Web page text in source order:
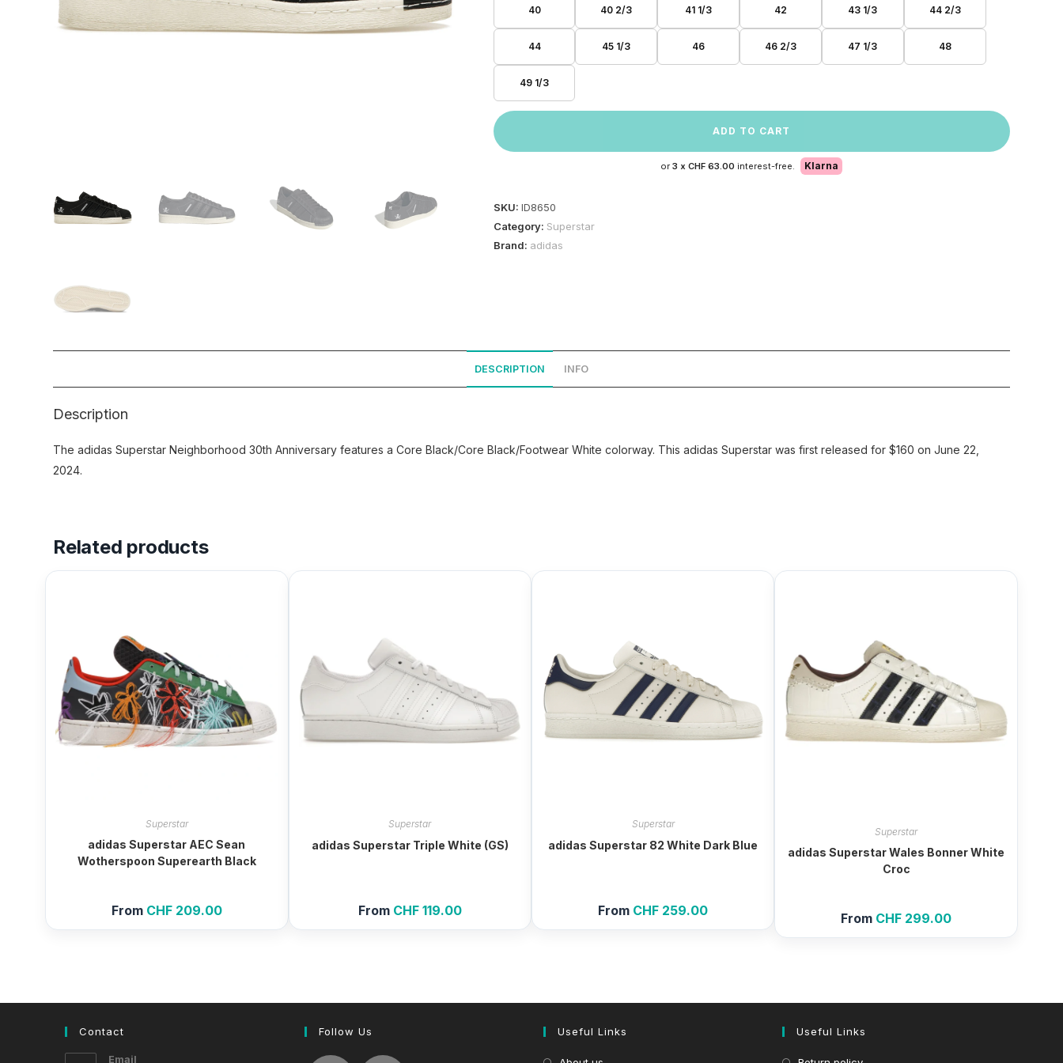
40 40 2/3 41 1/3 42 43 1/3 44 2/3
44 45 1/3 46 46 2/3 47 1/3 48
49 1/3
ADD TO CART
or3 xCHF 63.00 interest-free. Klarna
SKU: ID8650
Category: Superstar
Brand: adidas
DESCRIPTION INFO
Description
The adidas Superstar Neighborhood 30th Anniversary features a Core Black/Core Black/Footwear White colorway. This adidas Superstar was first released for $160 on June 22,
2024.
Related products
Superstar
adidas Superstar AEC Sean
Wotherspoon Superearth Black
From CHF209.00
Superstar
adidas Superstar Triple White (GS)
From CHF119.00
Superstar
adidas Superstar 82 White Dark Blue
From CHF 259.00
Superstar
adidas Superstar Wales Bonner White
Croc
From CHF 299.00
Contact
Email
Follow Us Useful Links Useful Links